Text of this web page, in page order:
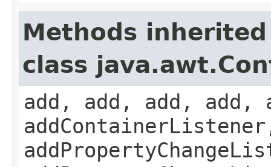
Methods
class
add, add, add, add,